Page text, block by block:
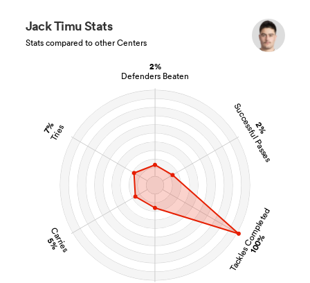
2%
Defenders Beaten
2%
Successful Passes
Tackles Completed
100%
Carries
5%
7%
Tries
Jack Timu Stats
Stats compared to other Centers